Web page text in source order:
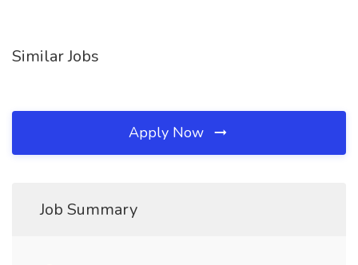
Similar Jobs
Apply Now
Job Summary